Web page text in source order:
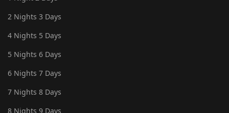
2 Nights 3 Days
4 Nights 5 Days
5 Nights 6 Days
6 Nights 7 Days
7 Nights 8 Days
8 Nights 9 Days